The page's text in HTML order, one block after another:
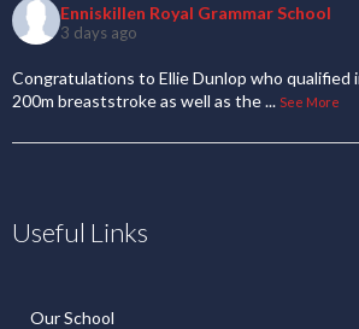
Enniskillen Royal Grammar School
3 days ago
Congratulations to Ellie Dunlop who qualified
200m breaststroke as well as the... See More
Useful Links
Our School